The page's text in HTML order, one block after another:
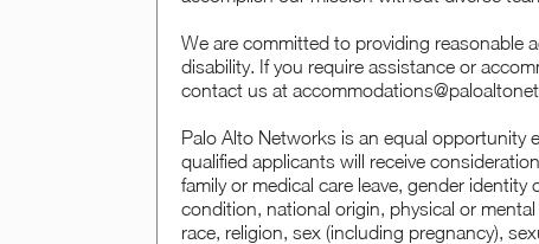
We are committed to providing reasonable
disability. If you require assistance or
contact us at
Palo Alto Networks is an equal opportunity
qualified applicants will receive
family or medical care leave, gender
condition, national origin, physical or
race, religion, sex (including pregnancy),